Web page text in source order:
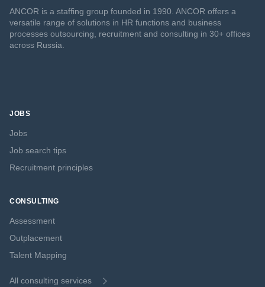
ANCOR is a staffing group founded in 1990. ANCOR offers a
versatile range of solutions in HR functions and business
processes outsourcing, recruitment and consulting in 30+ offices
across Russia.
JOBS
Jobs
Job search tips
Recruitment principles
CONSULTING
Assessment
Outplacement
Talent Mapping
All consulting services